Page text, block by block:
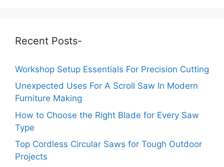
Recent Posts-
Workshop Setup Essentials For Precision Cutting
Unexpected Uses For A Scroll Saw In Modern
Furniture Making
How to Choose the Right Blade for Every Saw
Type
Top Cordless Circular Saws for Tough Outdoor
Projects